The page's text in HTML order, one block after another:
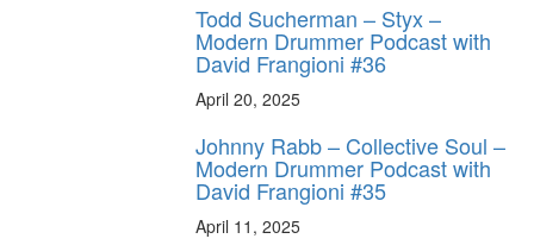
Todd Sucherman – Styx –
Modern Drummer Podcast with
David Frangioni #36
April 20, 2025
Johnny Rabb – Collective Soul –
Modern Drummer Podcast with
David Frangioni #35
April 11, 2025